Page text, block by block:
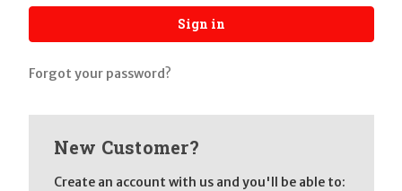
Forgot your password?
New Customer?
Create an account with us and you'll be able to: